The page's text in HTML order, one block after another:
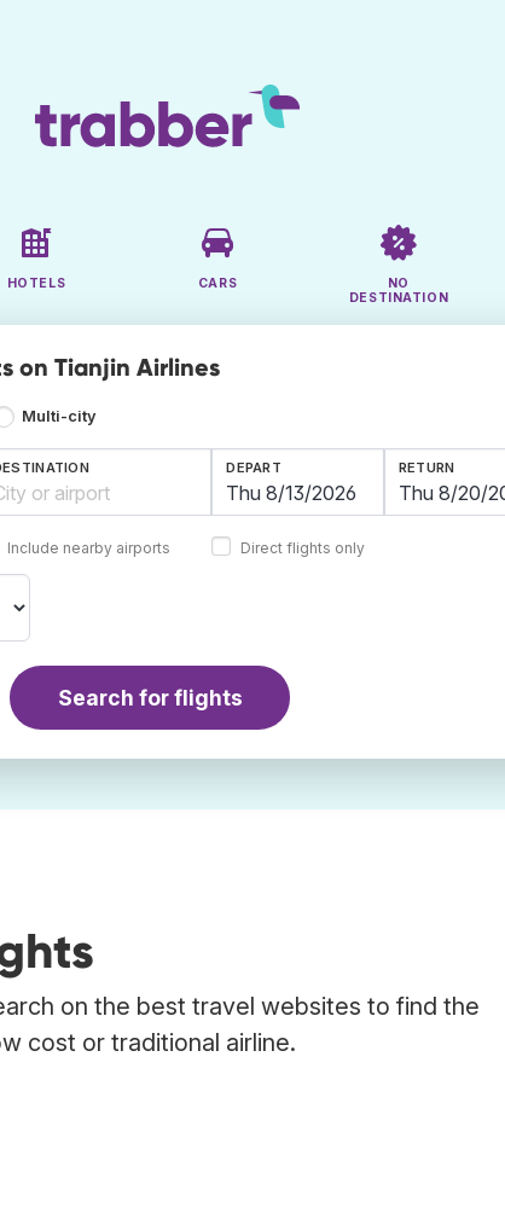
HOTELS CARS
NO
DESTINATION
on Tianjin Airlines
Multi-city
Include nearby airports
DEPART RETURN
Direct flights only
Search for flights
on the best travel websites to find the
cost or traditional airline.